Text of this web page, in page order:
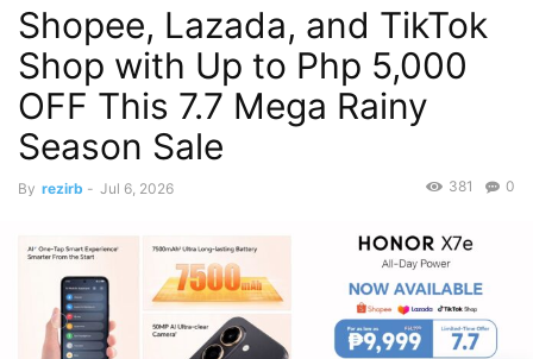
Shopee, Lazada, and TikTok
Shop with Up to Php 5,000
OFF This 7.7 Mega Rainy
Season Sale
By rezirb - Jul 6, 2026 0
381